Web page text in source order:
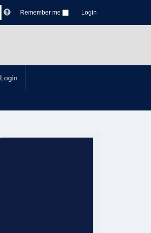
Remember me Login
Login